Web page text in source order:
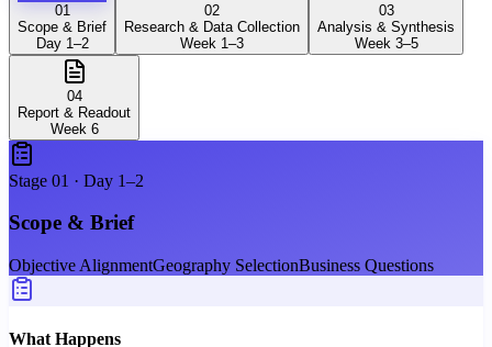
01
Scope & Brief
Day 1–2
02
Research & Data Collection
Week 1–3
03
Analysis & Synthesis
Week 3–5
04
Report & Readout
Week 6
Stage 01 · Day 1–2
Scope & Brief
Objective AlignmentGeography SelectionBusiness Questions
What Happens